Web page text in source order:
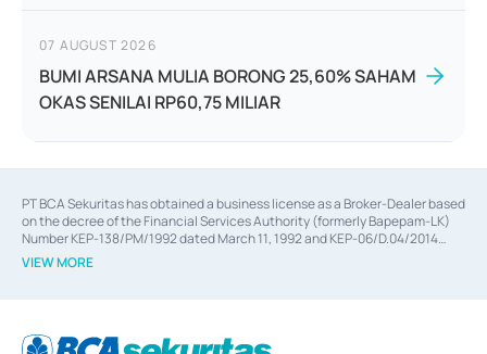
07 AUGUST 2026
BUMI ARSANA MULIA BORONG 25,60% SAHAM
OKAS SENILAI RP60,75 MILIAR
PT BCA Sekuritas has obtained a business license as a Broker-Dealer based
on the decree of the Financial Services Authority (formerly Bapepam-LK)
Number KEP-138/PM/1992 dated March 11, 1992 and KEP-06/D.04/2014
dated February 28, 2014, a business license as an Underwriter based on the
decree of the Financial Services Authority Number KEP-12/PM/PEE/1997
Financial Services Authority Number S-67/PM.21/2014 dated February 28,
VIEW MORE